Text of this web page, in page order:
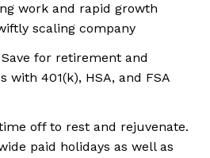
work and rapid growth
scaling company
Save for retirement and
with 401(k), HSA, and FSA
off to rest and rejuvenate.
paid holidays as well as